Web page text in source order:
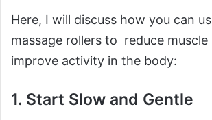
Here, I will discuss how you can
massage rollers to reduce muscle
improve activity in the body:
1. Start Slow and Gentle